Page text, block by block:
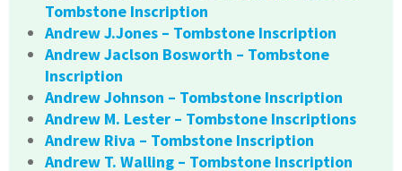
Tombstone Inscription
Andrew J.Jones – Tombstone Inscription
Andrew Jaclson Bosworth – Tombstone
Inscription
Andrew Johnson – Tombstone Inscription
Andrew M. Lester – Tombstone Inscriptions
Andrew Riva – Tombstone Inscription
Andrew T. Walling – Tombstone Inscription